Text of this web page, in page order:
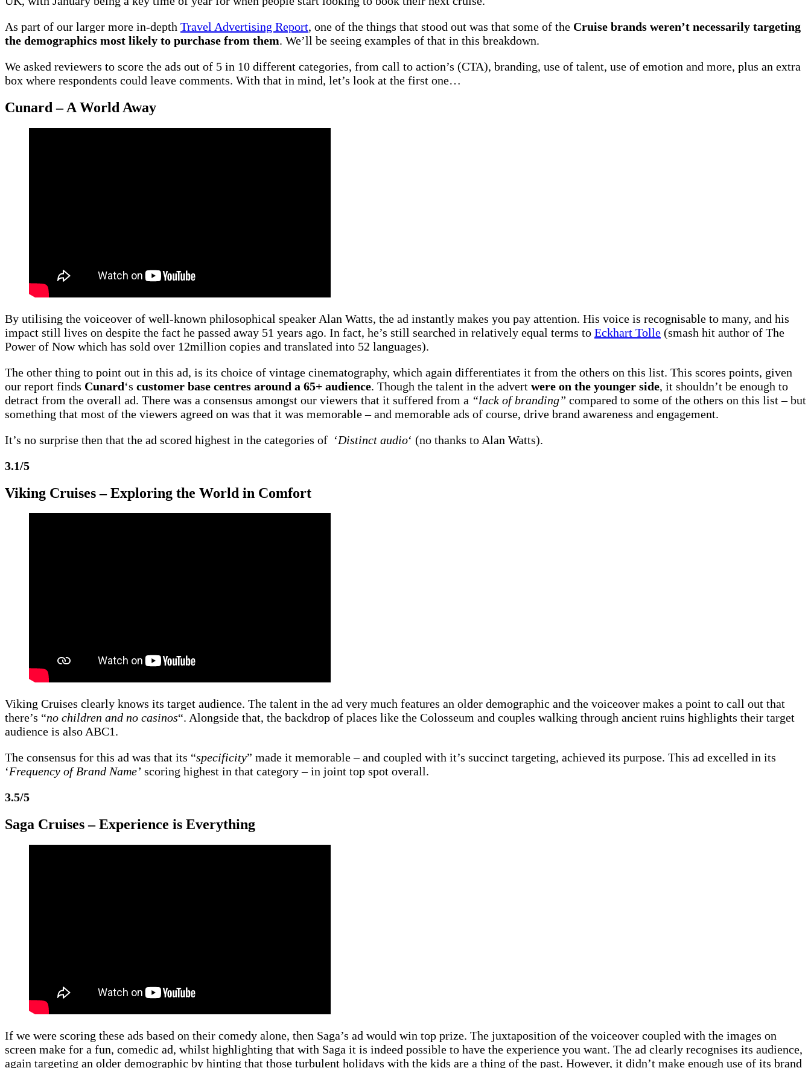
As part of our larger more in-depth Travel Advertising Report, one of the things that stood out was that some of the Cruise brands weren’t necessarily targeting
the demographics most likely to purchase from them. We’ll be seeing examples of that in this breakdown.
We asked reviewers to score the ads out of 5 in 10 different categories, from call to action’s (CTA), branding, use of talent, use of emotion and more, plus an extra
box where respondents could leave comments. With that in mind, let’s look at the first one…
Cunard – A World Away
By utilising the voiceover of well-known philosophical speaker Alan Watts, the ad instantly makes you pay attention. His voice is recognisable to many, and his
impact still lives on despite the fact he passed away 51 years ago. In fact, he’s still searched in relatively equal terms to Eckhart Tolle (smash hit author of The
Power of Now which has sold over 12million copies and translated into 52 languages).
The other thing to point out in this ad, is its choice of vintage cinematography, which again differentiates it from the others on this list. This scores points, given
our report finds Cunard‘s customer base centres around a 65+ audience. Though the talent in the advert were on the younger side, it shouldn’t be enough to
detract from the overall ad. There was a consensus amongst our viewers that it suffered from a “lack of branding” compared to some of the others on this list – but
something that most of the viewers agreed on was that it was memorable – and memorable ads of course, drive brand awareness and engagement.
It’s no surprise then that the ad scored highest in the categories of ‘Distinct audio‘ (no thanks to Alan Watts).
3.1/5
Viking Cruises – Exploring the World in Comfort
Viking Cruises clearly knows its target audience. The talent in the ad very much features an older demographic and the voiceover makes a point to call out that
there’s “no children and no casinos“. Alongside that, the backdrop of places like the Colosseum and couples walking through ancient ruins highlights their target
audience is also ABC1.
The consensus for this ad was that its “specificity” made it memorable – and coupled with it’s succinct targeting, achieved its purpose. This ad excelled in its
‘Frequency of Brand Name’ scoring highest in that category – in joint top spot overall.
3.5/5
Saga Cruises – Experience is Everything
If we were scoring these ads based on their comedy alone, then Saga’s ad would win top prize. The juxtaposition of the voiceover coupled with the images on
screen make for a fun, comedic ad, whilst highlighting that with Saga it is indeed possible to have the experience you want. The ad clearly recognises its audience,
again targeting an older demographic by hinting that those turbulent holidays with the kids are a thing of the past. However, it didn’t make enough use of its brand